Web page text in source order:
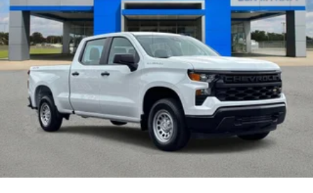
Pair your compatible mobile phone to your
vehicle's infotainment system
Place and receive hands-free phone calls
Store your phone's contact list in the system
to place an outgoing call quickly using the
touch-screen display or voice command
system
With streaming audio capability, you can
listen to files stored on your phone or
Bluetooth® digital media device